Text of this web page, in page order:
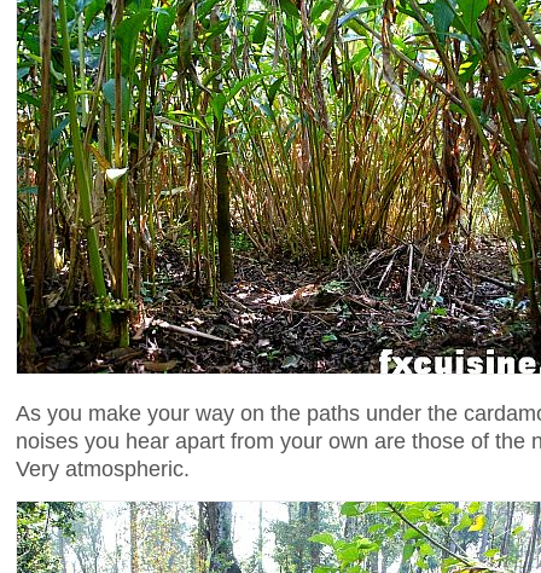
As you make your way on the paths under the
noises you hear apart from your own are those of the
Very atmospheric.